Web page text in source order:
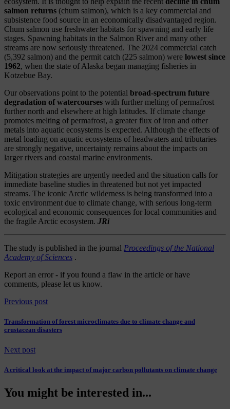
salmon returns (chum salmon), which is a key commercial and
subsistence food source in an economically disadvantaged region.
Chum salmon use freshwater habitats for spawning and early life
stages. Spawning habitats in the Salmon River and many other
streams are now seriously threatened. The 2024 commercial catch
(5,392 salmon) and the permit catch (225 salmon) were lowest since
1962, when the state of Alaska began managing fisheries in
Kotzebue Bay.
Our observations point to the potential broad-spectrum future
degradation of watercourses with further melting of permafrost
further north and elsewhere at high latitudes. If climate change
promotes melting of permafrost, a greater flux of iron and other
metals into aquatic ecosystems is expected. Although the effects of
metal loading on aquatic ecosystems of headwaters and tributaries
are strongly negative, uncertainty remains about the impacts on
larger rivers and coastal marine environments.
Mitigation strategies are urgently needed and the situation calls for
immediate baseline studies in threatened but not yet impacted
streams. The iconic Arctic wilderness is being transformed into a
toxic environment due to climate change, with serious long-term
ecological and economic consequences for local communities and
the fragile Arctic ecosystem. JRi
The study is published in the journal Proceedings of the National
Academy of Sciences .
Report an error - if you found a flaw in the article or have
comments, please let us know.
Previous post
Transformation of forest microclimates due to climate change and
crustacean disasters
Next post
A critical look at the impact of major carbon pollutants on climate change
You might be interested in...